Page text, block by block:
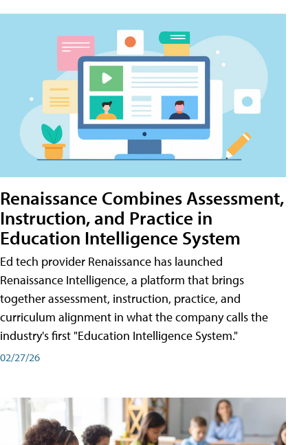
Renaissance Combines Assessment,
Instruction, and Practice in
Education Intelligence System
Ed tech provider Renaissance has launched
Renaissance Intelligence, a platform that brings
together assessment, instruction, practice, and
curriculum alignment in what the company calls the
industry's first "Education Intelligence System."
02/27/26